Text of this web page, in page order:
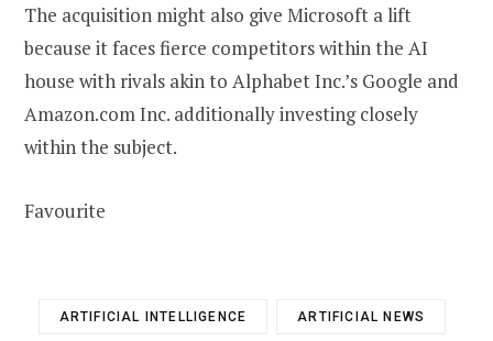
The acquisition might also give Microsoft a lift
because it faces fierce competitors within the AI
house with rivals akin to Alphabet Inc.’s Google and
Amazon.com Inc. additionally investing closely
within the subject.
Favourite
ARTIFICIAL INTELLIGENCE ARTIFICIAL NEWS